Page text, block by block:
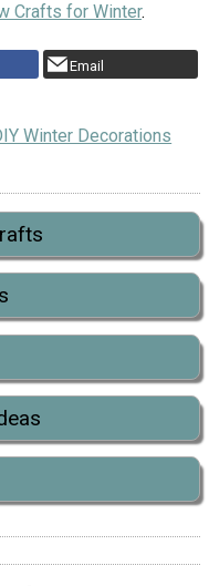
Crafts for Winter.
Email
Winter Decorations